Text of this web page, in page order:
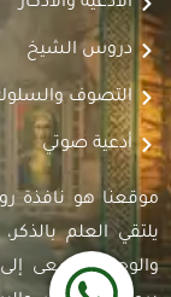
دروس الشيخ
التصوف
أدعية صوتي
موقعنا هو نافذة
يلتقي العلم
والوحدة. نسعى إلى